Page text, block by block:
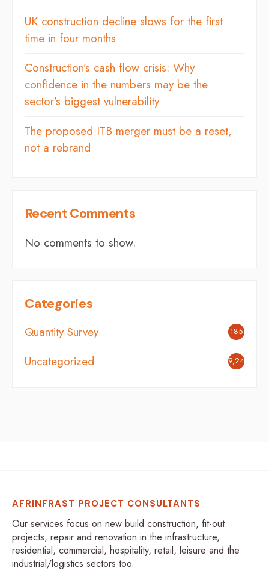
UK construction decline slows for the first
time in four months
Construction’s cash flow crisis: Why
confidence in the numbers may be the
sector’s biggest vulnerability
The proposed ITB merger must be a reset,
not a rebrand
Recent Comments
No comments to show.
Categories
Quantity Survey 185
Uncategorized 9,248
AFRINFRAST PROJECT CONSULTANTS
Our services focus on new build construction, fit-out
projects, repair and renovation in the infrastructure,
residential, commercial, hospitality, retail, leisure and the
industrial/logistics sectors too.